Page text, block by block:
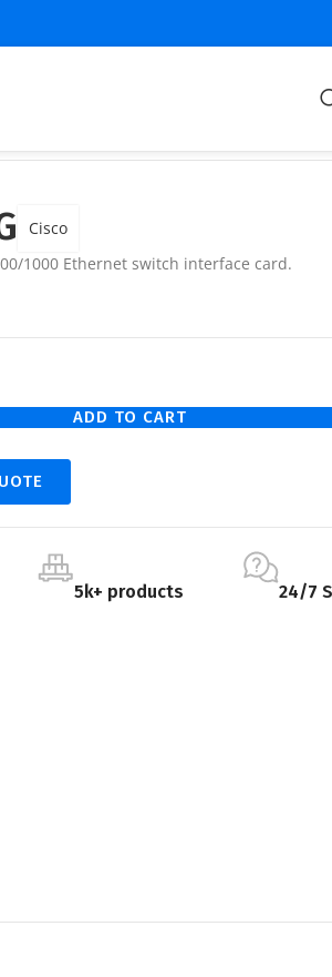
Cisco
1000 Ethernet switch interface card.
ADD TO CART
5k+ products 24/7